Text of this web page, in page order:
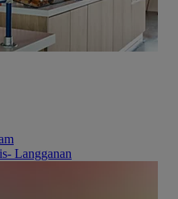
Langganan